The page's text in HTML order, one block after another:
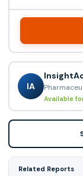
IA
Available
Related Reports